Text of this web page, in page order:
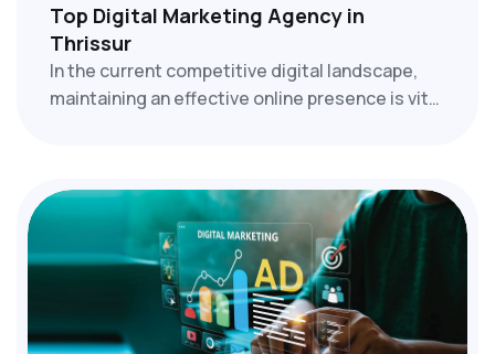
Top Digital Marketing Agency in
Thrissur
In the current competitive digital landscape,
maintaining an effective online presence is vital
strategies to differentiate themselves.